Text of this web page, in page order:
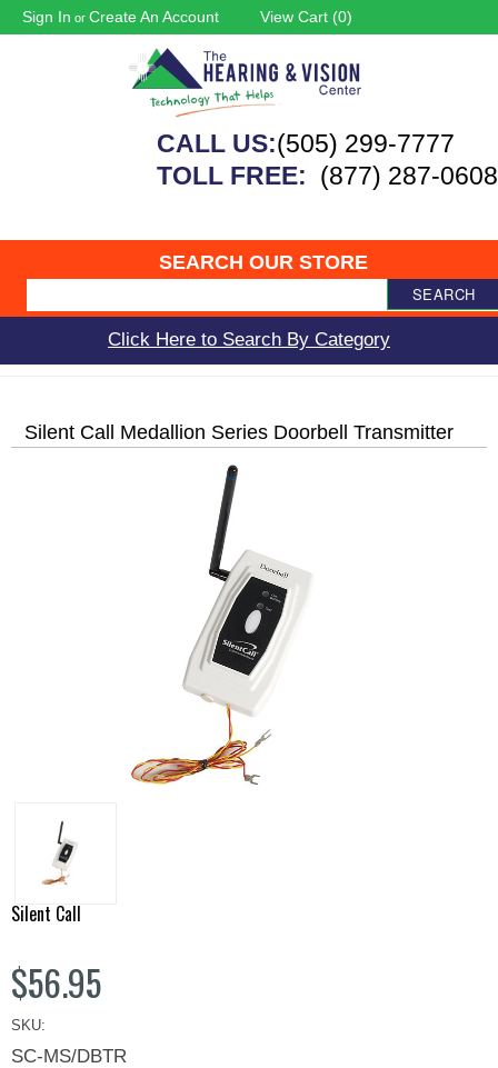
Sign In or Create An Account View Cart (0)
CALL US:(505) 299-7777
TOLL FREE: (877) 287-0608
SEARCH OUR STORE
SEARCH
Click Here to Search By Category
Silent Call Medallion Series Doorbell Transmitter
Silent Call
$56.95
SKU:
SC-MS/DBTR